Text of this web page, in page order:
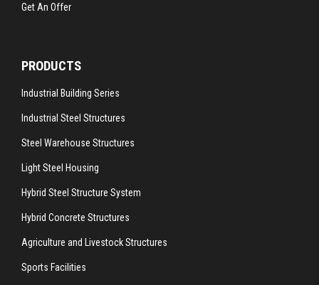
Get An Offer
PRODUCTS
Industrial Building Series
Industrial Steel Structures
Steel Warehouse Structures
Light Steel Housing
Hybrid Steel Structure System
Hybrid Concrete Structures
Agriculture and Livestock Structures
Sports Facilities